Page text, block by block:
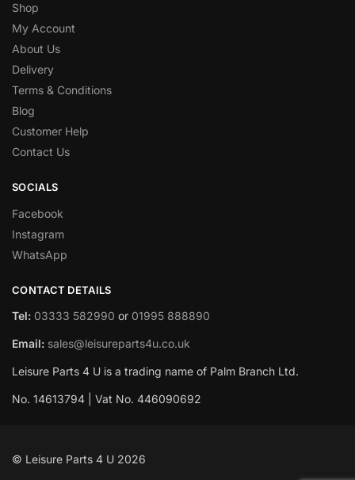
Shop
My Account
About Us
Delivery
Terms & Conditions
Blog
Customer Help
Contact Us
SOCIALS
Facebook
Instagram
WhatsApp
CONTACT DETAILS
Tel: 03333 582990 or 01995 888890
Email: sales@leisureparts4u.co.uk
Leisure Parts 4 U is a trading name of Palm Branch Ltd.
No. 14613794 | Vat No. 446090692
© Leisure Parts 4 U 2026